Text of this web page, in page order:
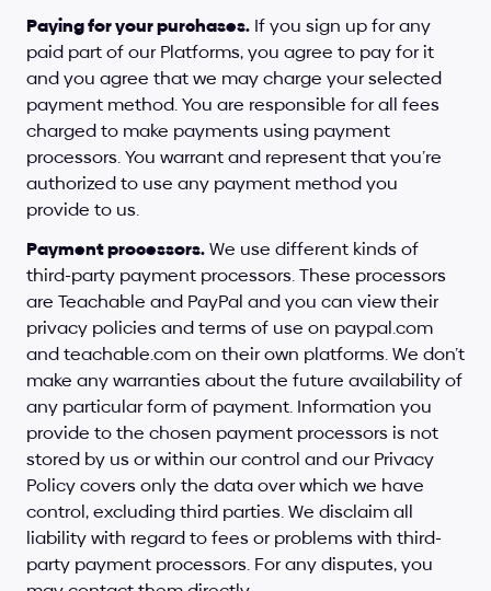
Paying for your purchases. If you sign up for any
paid part of our Platforms, you agree to pay for it
and you agree that we may charge your selected
payment method. You are responsible for all fees
charged to make payments using payment
processors. You warrant and represent that you’re
authorized to use any payment method you
provide to us.
Payment processors. We use different kinds of
third-party payment processors. These processors
are Teachable and PayPal and you can view their
privacy policies and terms of use on paypal.com
and teachable.com on their own platforms. We don’t
make any warranties about the future availability of
any particular form of payment. Information you
provide to the chosen payment processors is not
stored by us or within our control and our Privacy
Policy covers only the data over which we have
control, excluding third parties. We disclaim all
liability with regard to fees or problems with third-
party payment processors. For any disputes, you